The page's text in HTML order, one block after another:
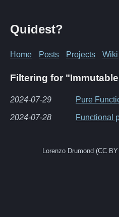
Quidest?
Home Posts Projects Wiki
Filtering for
2024-07-29 Pure
2024-07-28 Functional
Lorenzo Drumond (CC